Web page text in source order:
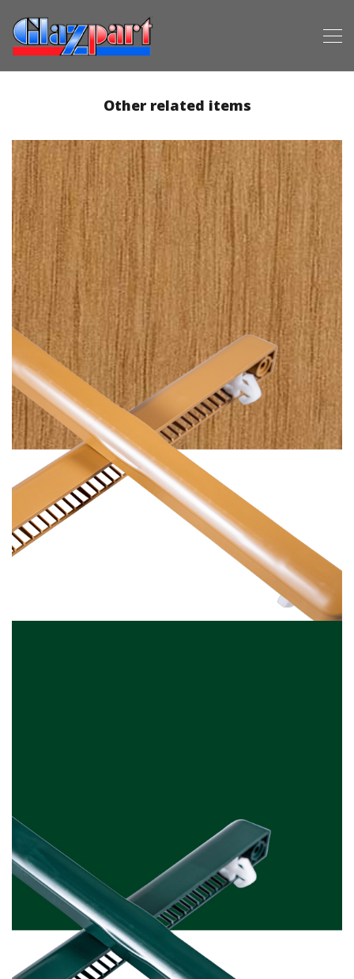
Other related items
Plain Irish Oak
Moss Green